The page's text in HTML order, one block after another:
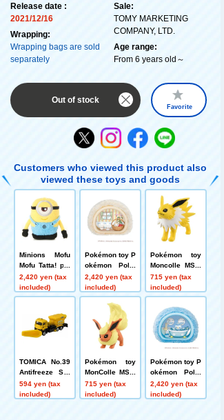
Release date :
2021/12/16
Wrapping:
Wrapping bags are sold
separately
Sale:
TOMY MARKETING
COMPANY, LTD.
Age range:
From 6 years old～
Out of stock
Favorite
Customers who viewed this product also
viewed these toys and goods
Minions Mofu
Mofu Tatta! plu
sh toys S Stua
rt
2,420 yen (tax
included)
Pokémon toy P
okémon Poké
mon Peaceful
Place Soft and
Cozy ~A Relaxi
ng Rest with M
2,420 yen (tax
included)
Pokémon toy
Moncolle MS-3
2 Sanders
715 yen (tax
included)
TOMICA No.39
Antifreeze Spr
ayer NWS60BC
5 Box
594 yen (tax
included)
Pokémon toy
MonColle MS-4
0 Booster
715 yen (tax
included)
Pokémon toy P
okémon Poké
mon Peaceful
Place Soft and
2,420 yen (tax
included)